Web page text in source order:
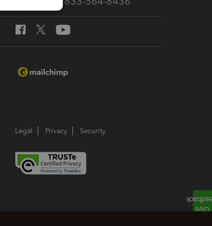
Legal Privacy Security